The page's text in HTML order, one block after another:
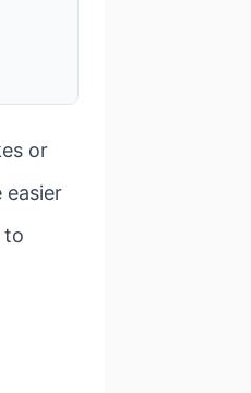
or
easier
to